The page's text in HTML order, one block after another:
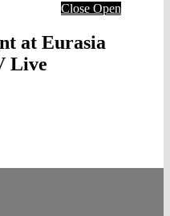
Close Open
at Eurasia
Live